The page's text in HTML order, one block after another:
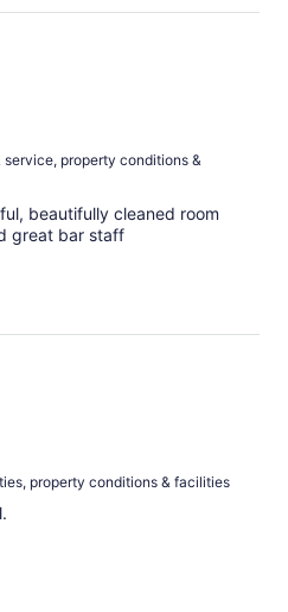
property conditions &
beautifully cleaned room
great bar staff
property conditions & facilities